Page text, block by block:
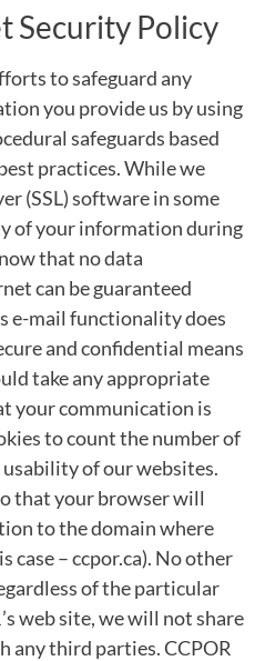
Security Policy
to safeguard any
you provide us by using
safeguards based
practices. While we
(SSL) software in some
of your information during
that no data
can be guaranteed
e-mail functionality does
and confidential means
take any appropriate
your communication is
to count the number of
of our websites.
that your browser will
to the domain where
case – ccpor.ca). No other
of the particular
web site, we will not share
any third parties. CCPOR